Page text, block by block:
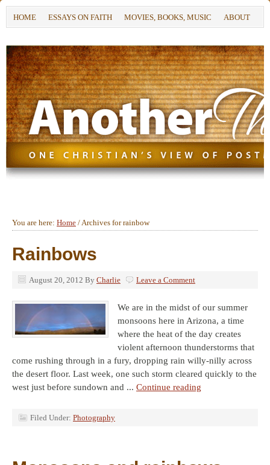
HOME ESSAYS ON FAITH MOVIES, BOOKS, MUSIC ABOUT
You are here: Home /Archives for rainbow
Rainbows
August 20, 2012 By Charlie Leave a Comment
We are in the midst of our summer
monsoons here in Arizona, a time
where the heat of the day creates
violent afternoon thunderstorms that
come rushing through in a fury, dropping rain willy-nilly across
the desert floor. Last week, one such storm cleared quickly to the
west just before sundown and ... Continue reading
Filed Under: Photography